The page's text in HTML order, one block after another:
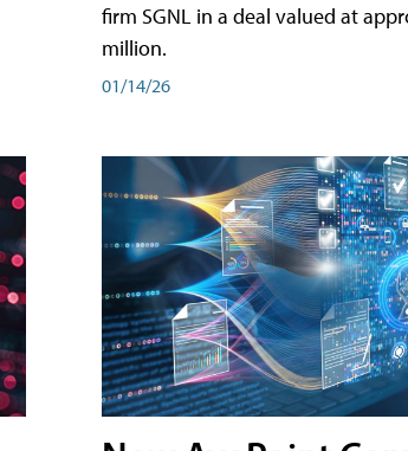
firm SGNL in a deal valued at
million.
01/14/26